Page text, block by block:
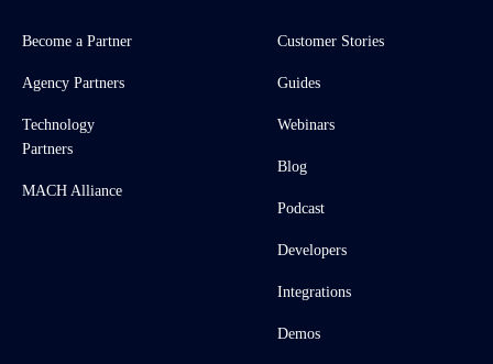
Become a Partner
Agency Partners
Technology
Partners
MACH Alliance
Customer Stories
Guides
Webinars
Blog
Podcast
Developers
Integrations
Demos